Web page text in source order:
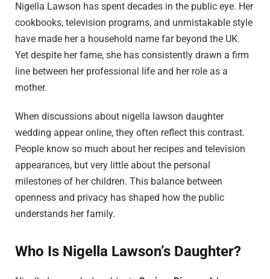
Nigella Lawson has spent decades in the public eye. Her
cookbooks, television programs, and unmistakable style
have made her a household name far beyond the UK.
Yet despite her fame, she has consistently drawn a firm
line between her professional life and her role as a
mother.
When discussions about nigella lawson daughter
wedding appear online, they often reflect this contrast.
People know so much about her recipes and television
appearances, but very little about the personal
milestones of her children. This balance between
openness and privacy has shaped how the public
understands her family.
Who Is Nigella Lawson’s Daughter?